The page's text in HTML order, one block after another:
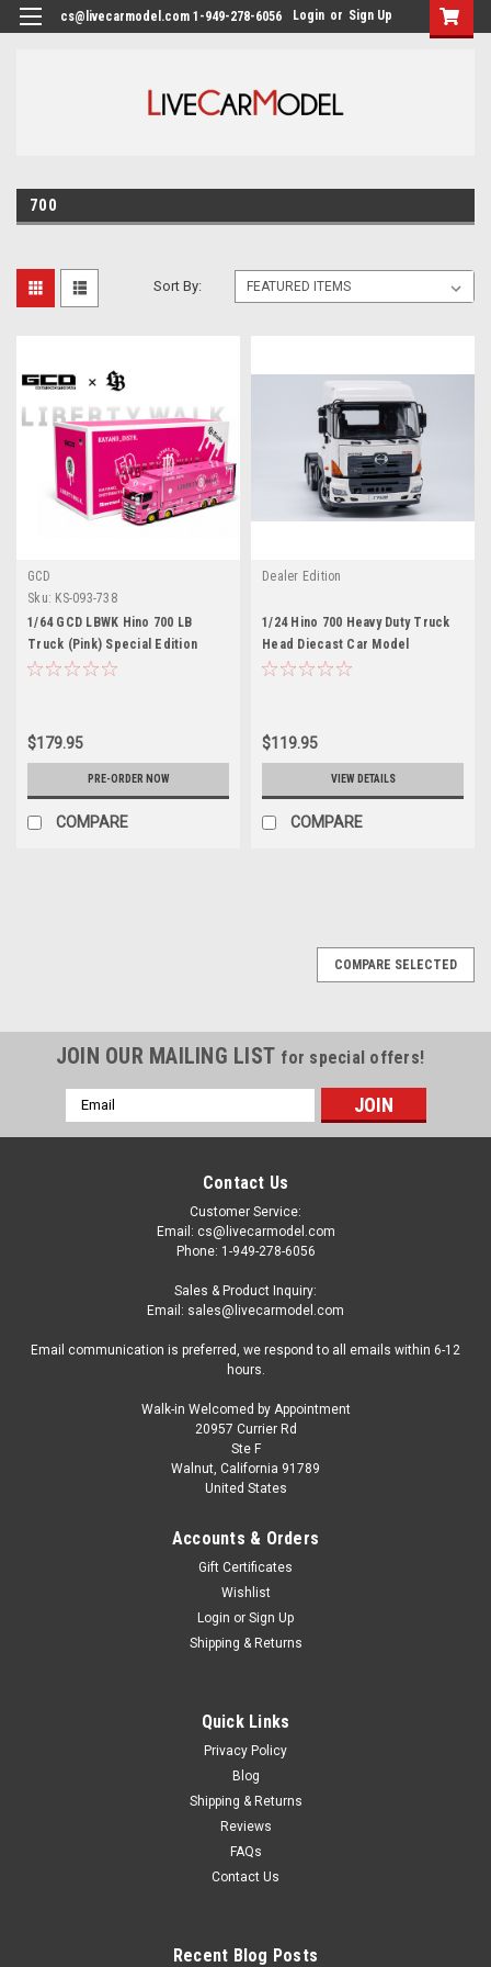
cs@livecarmodel.com 1-949-278-6056 Login or Sign Up
700
Sort By:
GCD
Sku: KS-093-738
1/64 GCD LBWK Hino 700 LB
Truck (Pink) Special Edition
Diecast Model
$179.95
PRE-ORDER NOW
COMPARE
Dealer Edition
1/24 Hino 700 Heavy Duty Truck
Head Diecast Car Model
$119.95
VIEW DETAILS
COMPARE
1/64 GCD LBWK Hino 700 LB Truck (Pink)
Special Edition Diecast Model
1/64 GCD LBWK Hino 700 LB Truck (Pink) Special Edition
COMPARE SELECTED
JOIN OUR MAILING LIST for special offers!
Email
Address
Contact Us
Customer Service:
Email: cs@livecarmodel.com
Phone: 1-949-278-6056
Sales & Product Inquiry:
Email: sales@livecarmodel.com
Email communication is preferred, we respond to all emails within 6-12
hours.
Walk-in Welcomed by Appointment
20957 Currier Rd
Ste F
Walnut, California 91789
United States
Accounts & Orders
Gift Certificates
Wishlist
Login or Sign Up
Shipping & Returns
Quick Links
Privacy Policy
Blog
Shipping & Returns
Reviews
FAQs
Contact Us
Recent Blog Posts